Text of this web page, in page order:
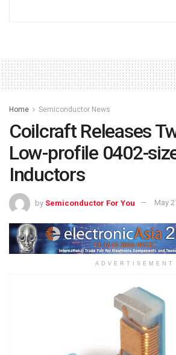
Home Semiconductor News
Coilcraft Releases
Low-profile 0402-
Inductors
by Semiconductor For You May
ADVERTISEMENT